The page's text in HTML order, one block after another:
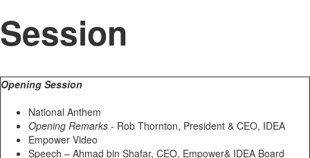
Session
Opening Session
National Anthem
Opening Remarks - Rob Thornton, President & CEO, IDEA
Empower Video
Speech – Ahmad bin Shafar, CEO, Empower& IDEA Board